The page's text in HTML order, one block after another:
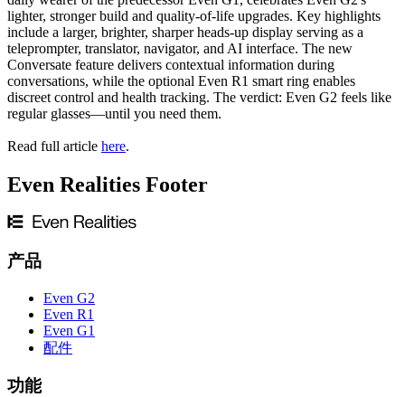
lighter, stronger build and quality-of-life upgrades. Key highlights
include a larger, brighter, sharper heads-up display serving as a
teleprompter, translator, navigator, and AI interface. The new
Conversate feature delivers contextual information during
conversations, while the optional Even R1 smart ring enables
discreet control and health tracking. The verdict: Even G2 feels like
regular glasses—until you need them.
Read full article here.
Even Realities Footer
产品
Even G2
Even R1
Even G1
配件
功能